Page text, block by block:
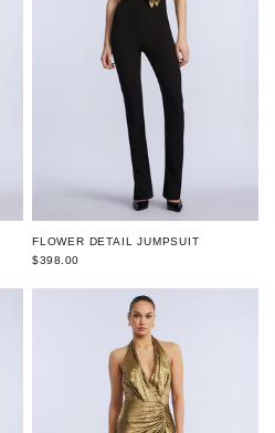
FLOWER DETAIL JUMPSUIT
$398.00